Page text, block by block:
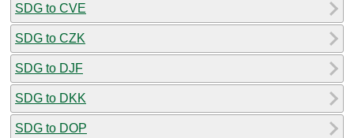
SDG to CVE
SDG to CZK
SDG to DJF
SDG to DKK
SDG to DOP